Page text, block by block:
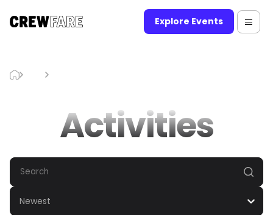
Explore Events
Activities
Newest